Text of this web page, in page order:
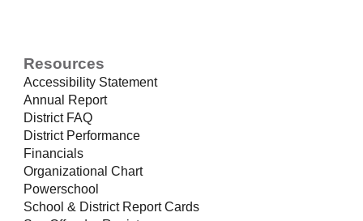
Resources
Accessibility Statement
Annual Report
District FAQ
District Performance
Financials
Organizational Chart
Powerschool
School & District Report Cards